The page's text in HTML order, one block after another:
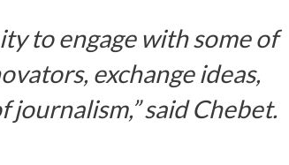
to engage with some of
exchange ideas,
said Chebet.